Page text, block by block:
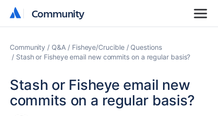
Community
Community
Community Q&A Fisheye/Crucible
Questions
Stash or Fisheye email new commits on a regular basis?
Stash or Fisheye email new
commits on a regular basis?